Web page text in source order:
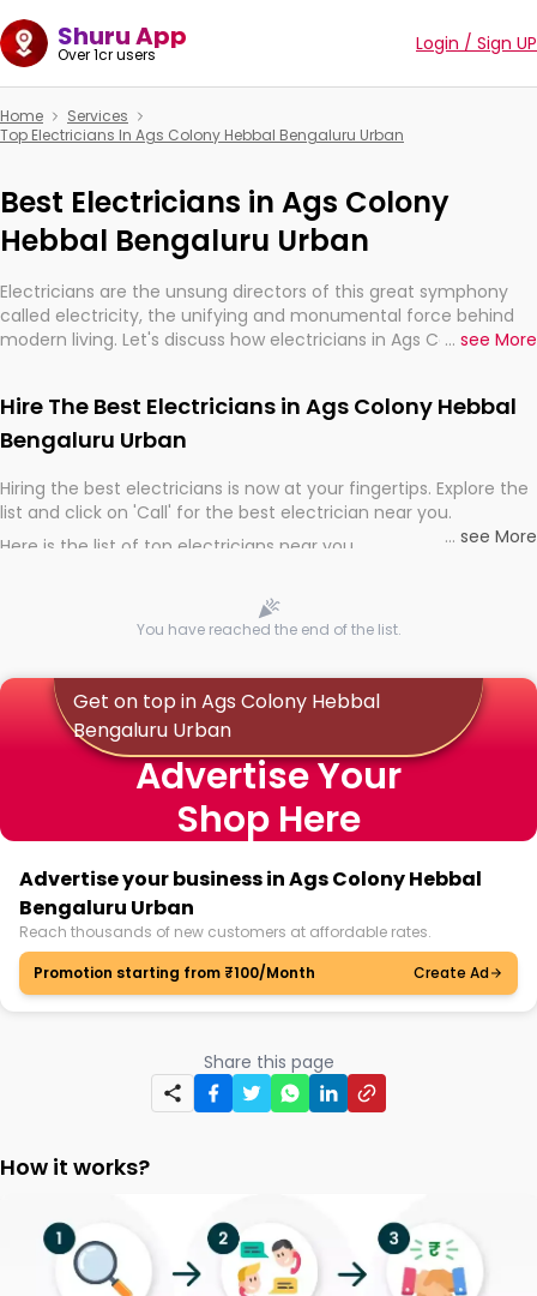
Shuru App
Over 1cr users Login / Sign UP
Home
Services
Top Electricians In Ags Colony Hebbal Bengaluru Urban
Best Electricians in Ags Colony
Hebbal Bengaluru Urban
Electricians are the unsung directors of this great symphony
called electricity, the unifying and monumental force behind
modern living. Let's discuss how electricians in Ags Colony
... see More
Hire The Best Electricians in Ags Colony Hebbal
Bengaluru Urban
Hiring the best electricians is now at your fingertips. Explore the
list and click on 'Call' for the best electrician near you.
Here is the list of top electricians near you
... see More
You have reached the end of the list.
Get on top in Ags Colony Hebbal
Bengaluru Urban
Advertise Your
Shop Here
Advertise your business in Ags Colony Hebbal
Bengaluru Urban
Reach thousands of new customers at affordable rates.
Promotion starting from ₹100/Month
Create Ad
Share this page
How it works?